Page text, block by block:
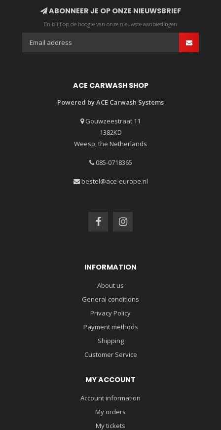
ABONNEER JE OP ONZE NIEUWSBRIEF
En blijf op de hoogte van onze nieuwste aanbiedingen
ACE CARWASH SHOP
Powered by ACE Carwash Systems
Gouwzeestraat 11
1382KD
Weesp, the Netherlands
085-0718365
bestel@ace-europe.nl
INFORMATION
About us
General conditions
Privacy Policy
Payment methods
Shipping
Customer Service
MY ACCOUNT
Account information
My orders
My tickets